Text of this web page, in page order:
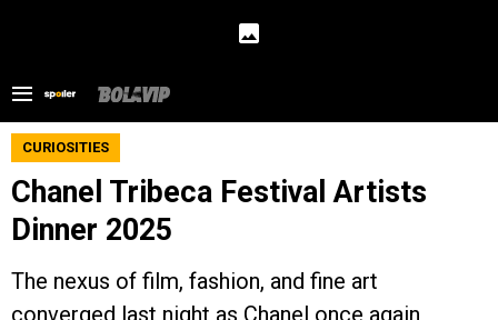
CURIOSITIES
Chanel Tribeca Festival Artists
Dinner 2025
The nexus of film, fashion, and fine art
converged last night as Chanel once again